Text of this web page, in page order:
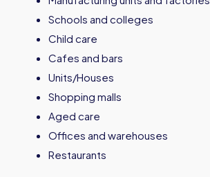
Schools and colleges
Child care
Cafes and bars
Units/Houses
Shopping malls
Aged care
Offices and warehouses
Restaurants